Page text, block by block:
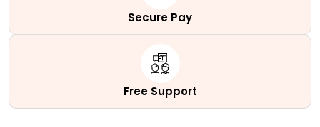
Secure Pay
Free Support